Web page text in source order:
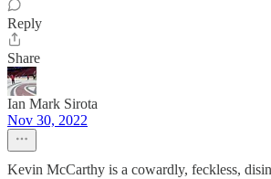
Reply
Share
Ian Mark Sirota
Nov 30, 2022
Kevin McCarthy is a cowardly, feckless,